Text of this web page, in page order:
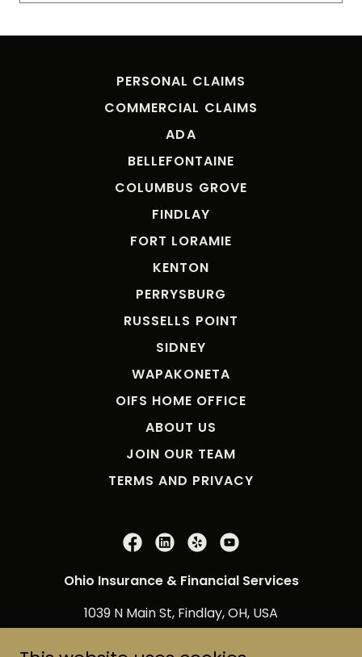
PERSONAL CLAIMS
COMMERCIAL CLAIMS
ADA
BELLEFONTAINE
COLUMBUS GROVE
FINDLAY
FORT LORAMIE
KENTON
PERRYSBURG
RUSSELLS POINT
SIDNEY
WAPAKONETA
OIFS HOME OFFICE
ABOUT US
JOIN OUR TEAM
TERMS AND PRIVACY
Ohio Insurance & Financial Services
1039 N Main St, Findlay, OH, USA